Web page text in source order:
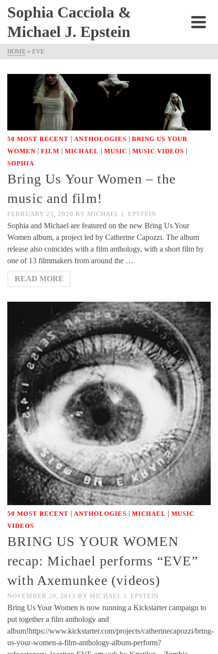
Sophia Cacciola &
Michael J. Epstein
HOME » EVE
50 MOST RECENT | ANTHOLOGIES | BRING US YOUR
WOMEN | FILM | MICHAEL | MUSIC | MUSIC VIDEOS |
SOPHIA
Bring Us Your Women – the
music and film!
FEBRUARY 25, 2020 BY MICHAEL J. EPSTEIN
Sophia and Michael are featured on the new Bring Us Your
Women album, a project led by Catherine Capozzi. The album
release also coincides with a film anthology, with a short film by
one of 13 filmmakers from around the …
READ MORE
50 MOST RECENT | ANTHOLOGIES | MICHAEL | MUSIC
VIDEOS
BRING US YOUR WOMEN
recap: Michael performs “EVE”
with Axemunkee (videos)
NOVEMBER 20, 2013 BY MICHAEL J. EPSTEIN
Bring Us Your Women is now running a Kickstarter campaign to
put together a film anthology and
album!https://www.kickstarter.com/projects/catherinecapozzi/bring-
us-your-women-a-film-anthology-album-perform?